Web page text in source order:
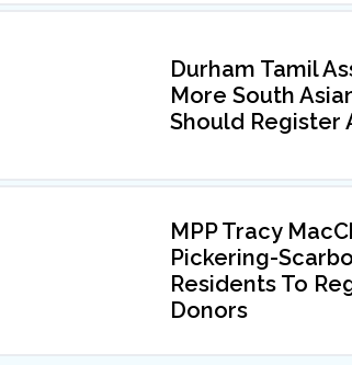
Durham Tamil
More South
Should Register
MPP Tracy
Pickering-
Residents To
Donors